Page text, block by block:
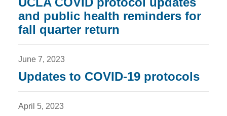
and public health reminders for
fall quarter return
June 7, 2023
Updates to COVID-19 protocols
April 5, 2023